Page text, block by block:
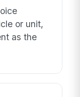
or unit,
as the